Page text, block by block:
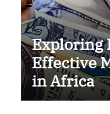
Exploring
Effective
in Africa